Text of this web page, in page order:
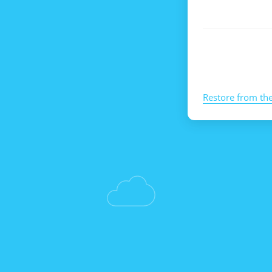
Restore from